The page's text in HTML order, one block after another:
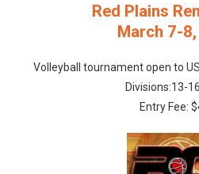
Red Plains
March 7-
Volleyball tournament open to
Divisions:13-
Entry Fee: